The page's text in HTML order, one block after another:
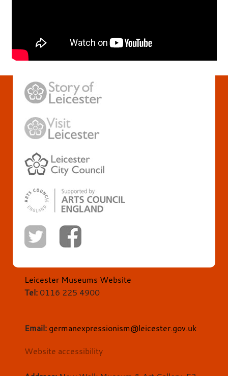
Leicester Museums Website
Tel:0116 225 4900
Email: germanexpressionism@leicester.gov.uk
Website accessibility